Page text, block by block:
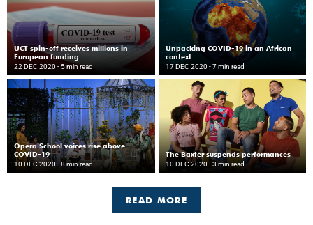
UCT spin-off receives millions in
European funding
22 DEC 2020 - 5 min read
Unpacking COVID-19 in an African
context
17 DEC 2020 - 7 min read
Opera School voices rise above
COVID-19
10 DEC 2020 - 8 min read
The Baxter suspends performances
10 DEC 2020 - 3 min read
READ MORE